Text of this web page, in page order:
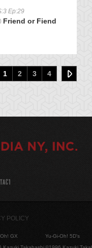
Ep:29
Friend or Fiend
1 2 3 4
POLICY
GX
Yu-Gi-Oh! 5D's